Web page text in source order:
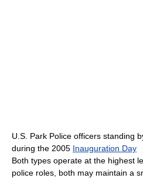
U.S. Park Police officers standing
during the 2005 Inauguration Day
Both types operate at the highest
police roles, both may maintain a